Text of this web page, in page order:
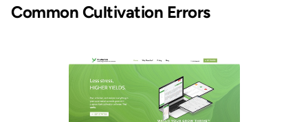
Common Cultivation Errors